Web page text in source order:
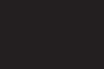
profile:
profile:
profileprofile: